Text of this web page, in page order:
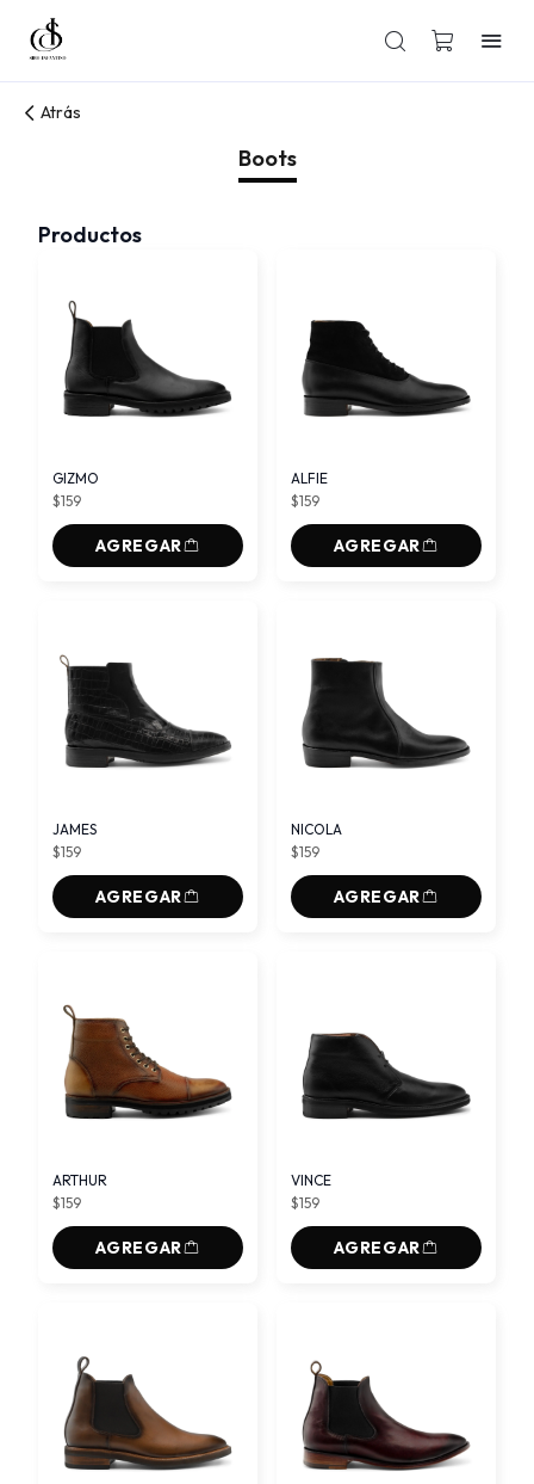
Atrás
Boots
Productos
GIZMO
$159
AGREGAR
ALFIE
$159
AGREGAR
JAMES
$159
AGREGAR
NICOLA
$159
AGREGAR
ARTHUR
$159
AGREGAR
VINCE
$159
AGREGAR